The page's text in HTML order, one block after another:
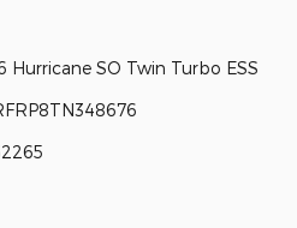
Hurricane SO Twin Turbo ESS